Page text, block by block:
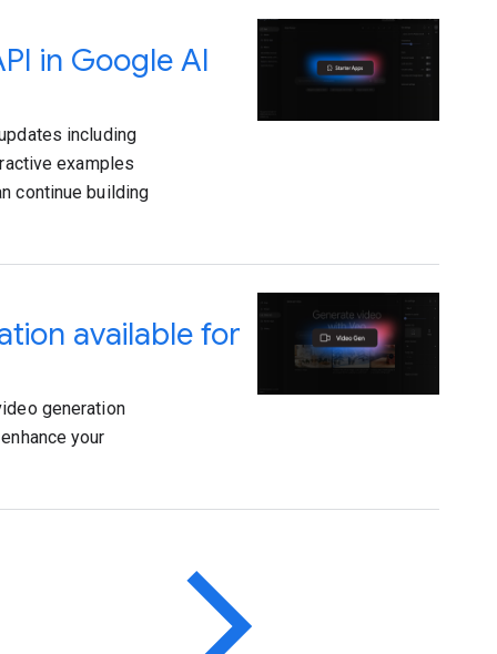
in Google AI
including
examples
continue building
available for
generation
your